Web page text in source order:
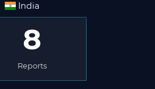
India
8
Reports